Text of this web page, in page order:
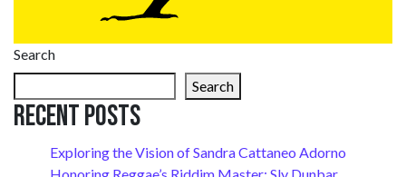
Search
Search
Recent Posts
Exploring the Vision of Sandra Cattaneo Adorno